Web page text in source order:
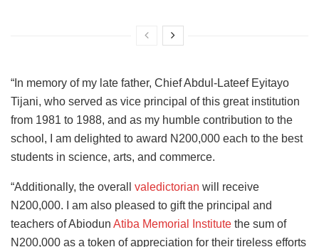
“In memory of my late father, Chief Abdul-Lateef Eyitayo
Tijani, who served as vice principal of this great institution
from 1981 to 1988, and as my humble contribution to the
school, I am delighted to award N200,000 each to the best
students in science, arts, and commerce.
“Additionally, the overall valedictorian will receive
N200,000. I am also pleased to gift the principal and
teachers of Abiodun Atiba Memorial Institute the sum of
N200,000 as a token of appreciation for their tireless efforts